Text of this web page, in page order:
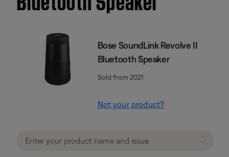
Bose SoundLink Revolve II
Bluetooth Speaker
Sold from 2021
Not your product?